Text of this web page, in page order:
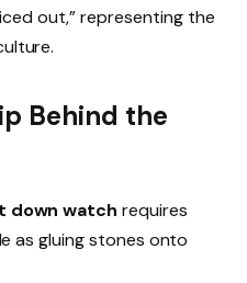
out,” representing the
Behind the
down watch requires
as gluing stones onto